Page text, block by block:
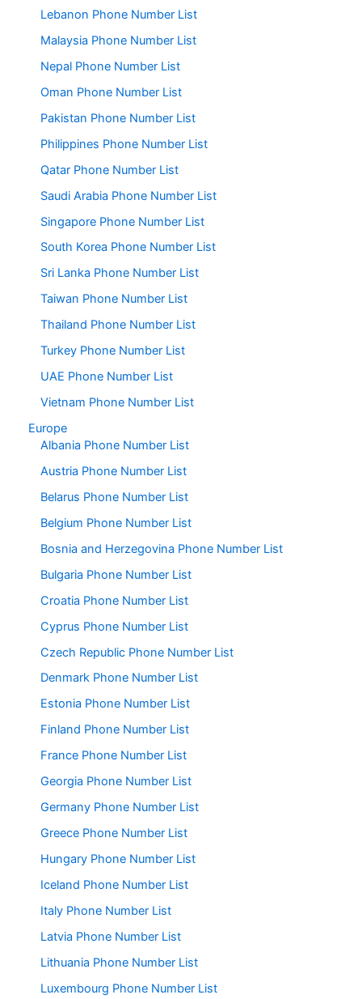
Lebanon Phone Number List
Malaysia Phone Number List
Nepal Phone Number List
Oman Phone Number List
Pakistan Phone Number List
Philippines Phone Number List
Qatar Phone Number List
Saudi Arabia Phone Number List
Singapore Phone Number List
South Korea Phone Number List
Sri Lanka Phone Number List
Taiwan Phone Number List
Thailand Phone Number List
Turkey Phone Number List
UAE Phone Number List
Vietnam Phone Number List
Europe
Albania Phone Number List
Austria Phone Number List
Belarus Phone Number List
Belgium Phone Number List
Bosnia and Herzegovina Phone Number List
Bulgaria Phone Number List
Croatia Phone Number List
Cyprus Phone Number List
Czech Republic Phone Number List
Denmark Phone Number List
Estonia Phone Number List
Finland Phone Number List
France Phone Number List
Georgia Phone Number List
Germany Phone Number List
Greece Phone Number List
Hungary Phone Number List
Iceland Phone Number List
Italy Phone Number List
Latvia Phone Number List
Lithuania Phone Number List
Luxembourg Phone Number List